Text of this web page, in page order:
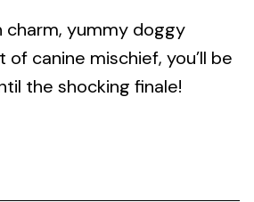
yummy doggy
of canine mischief, you’ll be
the shocking finale!